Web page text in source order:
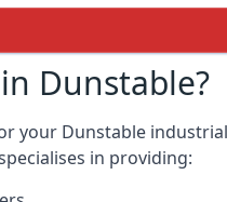
Dunstable?
your Dunstable
in providing: